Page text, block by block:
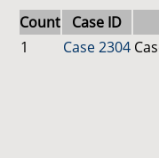
Count
Case ID
1
Case 2304